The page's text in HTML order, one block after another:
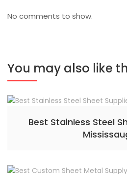
No comments to show.
You may also like
Best Stainless Steel